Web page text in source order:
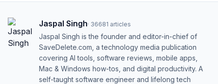
Jaspal Singh· 36681 articles
Jaspal Singh is the founder and editor-in-chief of
SaveDelete.com, a technology media publication
covering AI tools, software reviews, mobile apps,
Mac & Windows how-tos, and digital productivity. A
self-taught software engineer and lifelong tech